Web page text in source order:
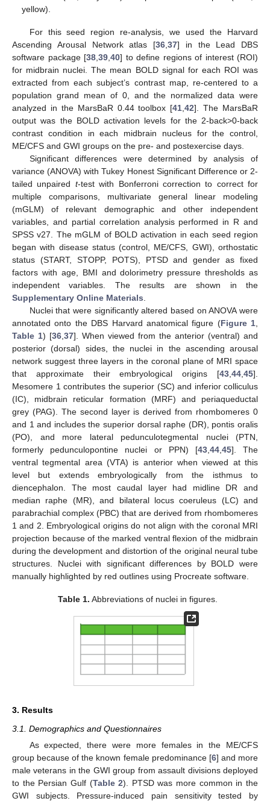
yellow).
For this seed region re-analysis, we used the Harvard
Ascending Arousal Network atlas [36 37] in the Lead DBS
software package [38 39 40] to define regions of interest (ROI)
for midbrain nuclei. The mean BOLD signal for each ROI was
extracted from each subject’s contrast map, re-centered to a
population grand mean of 0, and the normalized data were
analyzed in the MarsBaR 0.44 toolbox [41 ,42]. The MarsBaR
output was the BOLD activation levels for the 2-back>0-back
contrast condition in each midbrain nucleus for the control,
ME/CFS and GWI groups on the pre- and postexercise days.
Significant differences were determined by analysis of
variance (ANOVA) with Tukey Honest Significant Difference or 2-
tailed unpaired t-test with Bonferroni correction to correct for
multiple comparisons, multivariate general linear modeling
(mGLM) of relevant demographic and other independent
variables, and partial correlation analysis performed in R and
SPSS v27. The mGLM of BOLD activation in each seed region
began with disease status (control, ME/CFS, GWI), orthostatic
status (START, STOPP, POTS), PTSD and gender as fixed
factors with age, BMI and dolorimetry pressure thresholds as
independent variables. The results are shown in the
Supplementary Online Materials
Nuclei that were significantly altered based on ANOVA were
annotated onto the DBS Harvard anatomical figure (Figure 1
Table 1) [36 37]. When viewed from the anterior (ventral) and
posterior (dorsal) sides, the nuclei in the ascending arousal
network suggest three layers in the coronal plane of MRI space
that approximate their embryological origins [43 44 45].
Mesomere 1 contributes the superior (SC) and inferior colliculus
(IC), midbrain reticular formation (MRF) and periaqueductal
grey (PAG). The second layer is derived from rhombomeres 0
and 1 and includes the superior dorsal raphe (DR), pontis oralis
(PO), and more lateral pedunculotegmental nuclei (PTN,
formerly pedunculopontine nuclei or PPN) [43, 44, 45]. The
ventral tegmental area (VTA) is anterior when viewed at this
level but extends embryologically from the isthmus to
diencephalon. The most caudal layer had midline DR and
median raphe (MR), and bilateral locus coeruleus (LC) and
parabrachial complex (PBC) that are derived from rhombomeres
1 and 2. Embryological origins do not align with the coronal MRI
projection because of the marked ventral flexion of the midbrain
during the development and distortion of the original neural tube
structures. Nuclei with significant differences by BOLD were
manually highlighted by red outlines using Procreate software.
Table 1. Abbreviations of nuclei in figures.
3. Results
3.1. Demographics and Questionnaires
As expected, there were more females in the ME/CFS
group because of the known female predominance [6] and more
male veterans in the GWI group from assault divisions deployed
to the Persian Gulf (Table 2). PTSD was more common in the
GWI subjects. Pressure-induced pain sensitivity tested by